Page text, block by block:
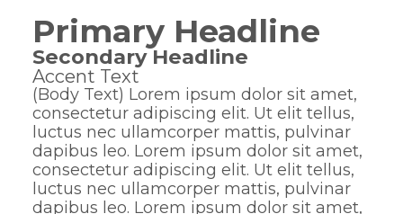
Primary Headline
Secondary Headline
Accent Text
(Body Text) Lorem ipsum dolor sit amet,
consectetur adipiscing elit. Ut elit tellus,
luctus nec ullamcorper mattis, pulvinar
dapibus leo. Lorem ipsum dolor sit amet,
consectetur adipiscing elit. Ut elit tellus,
luctus nec ullamcorper mattis, pulvinar
dapibus leo. Lorem ipsum dolor sit amet,